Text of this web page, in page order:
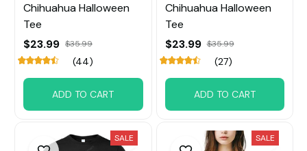
Chihuahua Halloween
Tee
$23.99 $35.99
(44)
ADD TO CART
Chihuahua Halloween
Tee
$23.99 $35.99
(27)
ADD TO CART
SALE SALE